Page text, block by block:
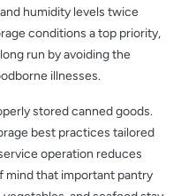
humidity levels twice
conditions a top priority,
run by avoiding the
illnesses.
stored canned goods.
best practices tailored
operation reduces
mind that important pantry